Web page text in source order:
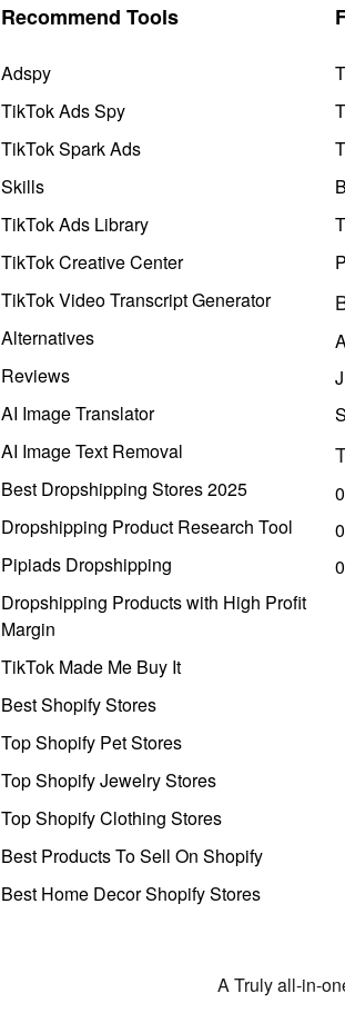
Recommend Tools
Adspy
TikTok Ads Spy
TikTok Spark Ads
Skills
TikTok Ads Library
TikTok Creative Center
TikTok Video Transcript Generator
Alternatives
Reviews
AI Image Translator
AI Image Text Removal
Best Dropshipping Stores 2025
Dropshipping Product Research Tool
Pipiads Dropshipping
Dropshipping Products with High Profit
Margin
TikTok Made Me Buy It
Best Shopify Stores
Top Shopify Pet Stores
Top Shopify Jewelry Stores
Top Shopify Clothing Stores
Best Products To Sell On Shopify
Best Home Decor Shopify Stores
J
S
A Truly all-in-